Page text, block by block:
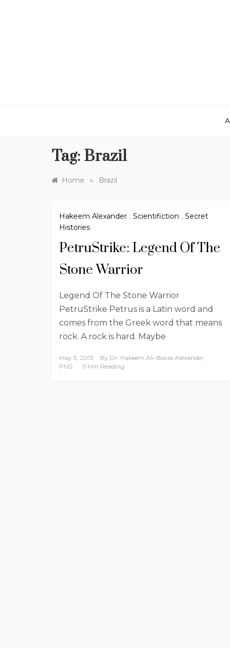
Tag: Brazil
Home » Brazil
Hakeem Alexander , Scientifiction , Secret
Histories
PetruStrike: Legend Of The
Stone Warrior
Legend Of The Stone Warrior
PetruStrike Petrus is a Latin word and
comes from the Greek word that means
rock. A rock is hard. Maybe
May 3, 2013 By Dr. Hakeem Ali-Bocas Alexander,
PhD
5 Min Reading